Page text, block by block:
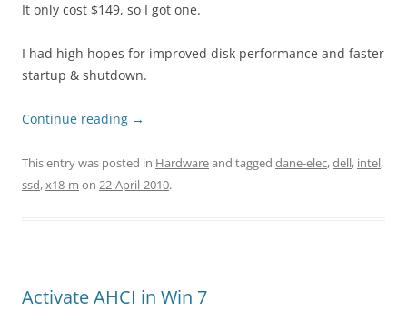
It only cost $149, so I got one.
I had high hopes for improved disk performance and faster
startup & shutdown.
Continue reading →
This entry was posted in Hardwareand tagged dane-elec,dell, intel,
ssd,x18-m on 22-April-2010.
Activate AHCI in Win 7